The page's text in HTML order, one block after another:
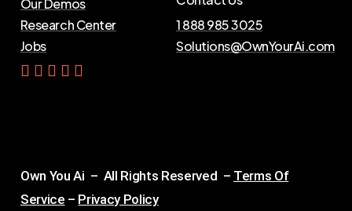
Our Demos
Research Center
Jobs
1 888 985 3025
Solutions@OwnYourAi.com
Get Yo ur Ai
Own You Ai – All Rights Reserved – Terms Of
Service – Privacy Policy